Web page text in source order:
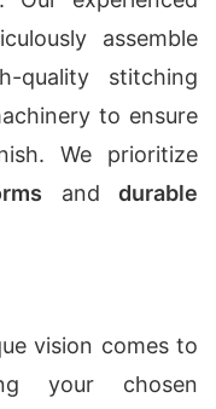
assemble
quality stitching
to ensure
We prioritize
anddurable
vision comes to
your chosen